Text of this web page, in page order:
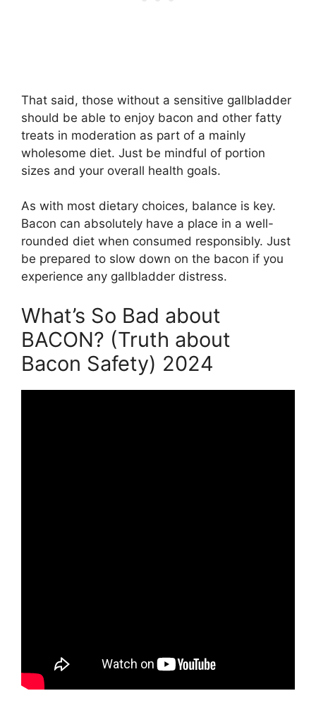
That said, those without a sensitive gallbladder
should be able to enjoy bacon and other fatty
treats in moderation as part of a mainly
wholesome diet. Just be mindful of portion
sizes and your overall health goals.
As with most dietary choices, balance is key.
Bacon can absolutely have a place in a well-
rounded diet when consumed responsibly. Just
be prepared to slow down on the bacon if you
experience any gallbladder distress.
What’s So Bad about
BACON? (Truth about
Bacon Safety) 2024